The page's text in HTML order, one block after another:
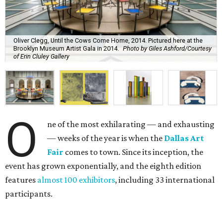
Oliver Clegg, Until the Cows Come Home, 2014. Pictured here at the
Brooklyn Museum Artist Gala in 2014.
Photo by Giles Ashford/Courtesy
of Erin Cluley Gallery
O
ne of the most exhilarating — and exhausting
— weeks of the year is when the Dallas Art
Fair comes to town. Since its inception, the
event has grown exponentially, and the eighth edition
features almost 100 exhibitors, including 33 international
participants.